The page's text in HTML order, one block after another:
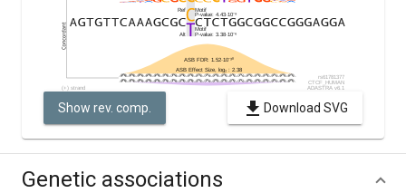
Show rev. comp. Download SVG
Genetic associations